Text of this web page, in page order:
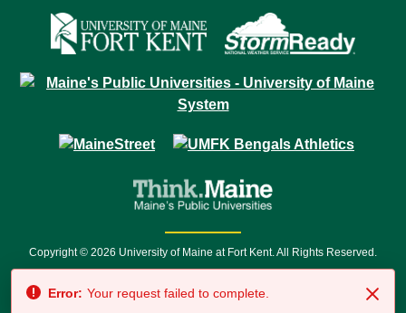
Copyright © 2026 University of Maine at Fort Kent. All Rights Reserved.
7500 • Relay Service 711
Error: Your request failed to complete.